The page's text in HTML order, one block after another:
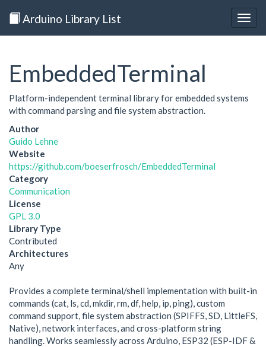
Arduino Library List
EmbeddedTerminal
Platform-independent terminal library for embedded systems
with command parsing and file system abstraction.
Author
Guido Lehne
Website
https://github.com/boeserfrosch/EmbeddedTerminal
Category
Communication
License
GPL 3.0
Library Type
Contributed
Architectures
Any
Provides a complete terminal/shell implementation with built-in
commands (cat, ls, cd, mkdir, rm, df, help, ip, ping), custom
command support, file system abstraction (SPIFFS, SD, LittleFS,
Native), network interfaces, and cross-platform string
handling. Works seamlessly across Arduino, ESP32 (ESP-IDF &